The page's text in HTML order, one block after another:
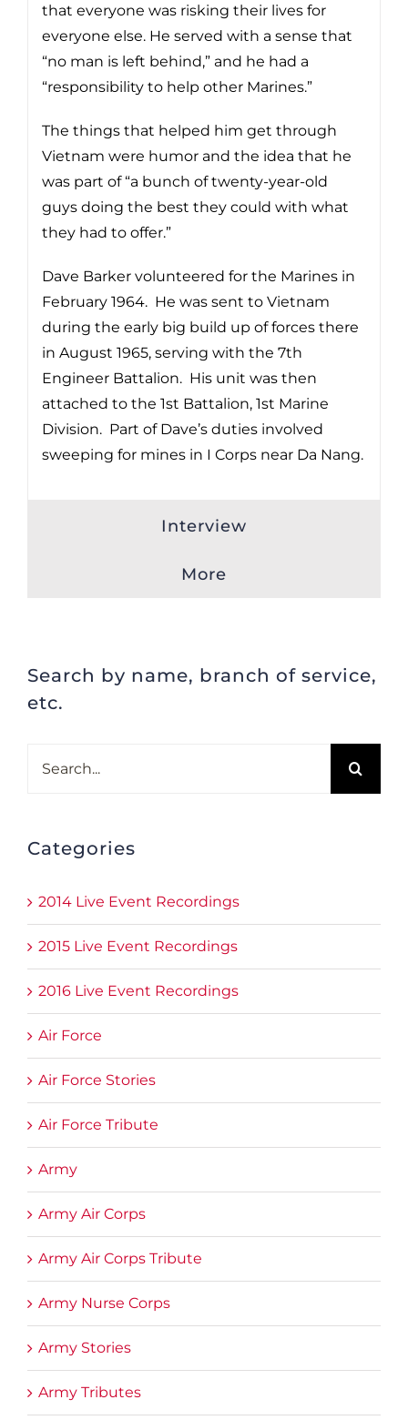
that everyone was risking their lives for
everyone else. He served with a sense that
“no man is left behind,” and he had a
“responsibility to help other Marines.”
The things that helped him get through
Vietnam were humor and the idea that he
was part of “a bunch of twenty-year-old
guys doing the best they could with what
they had to offer.”
Dave Barker volunteered for the Marines in
February 1964. He was sent to Vietnam
during the early big build up of forces there
in August 1965, serving with the 7th
Engineer Battalion. His unit was then
attached to the 1st Battalion, 1st Marine
Division. Part of Dave’s duties involved
sweeping for mines in I Corps near Da Nang.
Interview
More
Search by name, branch of service,
etc.
Categories
2014 Live Event Recordings
2015 Live Event Recordings
2016 Live Event Recordings
Air Force
Air Force Stories
Air Force Tribute
Army
Army Air Corps
Army Air Corps Tribute
Army Nurse Corps
Army Stories
Army Tributes